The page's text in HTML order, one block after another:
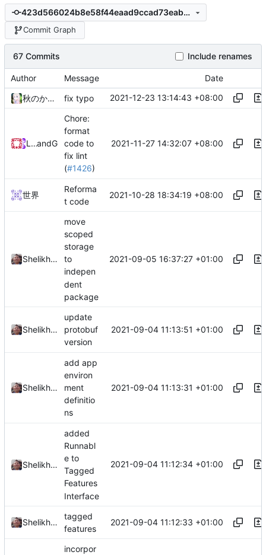
423d566024b8e58f44eaad9ccad73eabdfd1046f
Commit Graph
67 Commits Include renames
Author Message Date
秋のかえで fix typo 2021-12-23 13:14:43 +08:00
Loyalsoldierand GitHub
Chore:
format
code to
fix lint
(#1426)
2021-11-27 14:32:07 +08:00
世界
Reforma
t code
2021-10-28 18:34:19 +08:00
Shelikhoo
move
scoped
storage
to
indepen
dent
package
2021-09-05 16:37:27 +01:00
Shelikhoo
update
protobuf
version
2021-09-04 11:13:51 +01:00
Shelikhoo
add app
environ
ment
definitio
ns
2021-09-04 11:13:31 +01:00
Shelikhoo
added
Runnabl
e to
Tagged
Features
Interface
2021-09-04 11:12:34 +01:00
Shelikhoo
tagged
features
2021-09-04 11:12:33 +01:00
incorpor